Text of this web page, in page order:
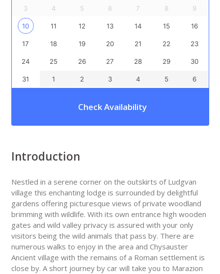
3 4 5 6 7 8 9
10 11 12 13 14 15 16
17 18 19 20 21 22 23
24 25 26 27 28 29 30
31 1 2 3 4 5 6
Check Availability
Introduction
Nestled in a serene corner on the outskirts of Ludgvan
village this enchanting lodge is surrounded by delightful
gardens offering picturesque views of private woodland
brimming with wildlife. With its own entrance high wooden
gates and wild valley privacy is assured with your only
visitors being the wild animals that pass by. There are
numerous walks to enjoy in the area and Chysauster
Ancient village with the remains of a Roman settlement is
close by. A short journey by car will take you to Marazion